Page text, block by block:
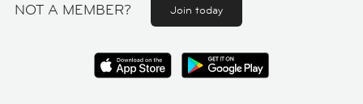
NOT A MEMBER? Join today